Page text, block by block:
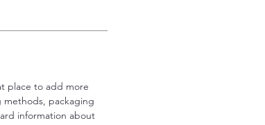
place to add more
methods, packaging
information about